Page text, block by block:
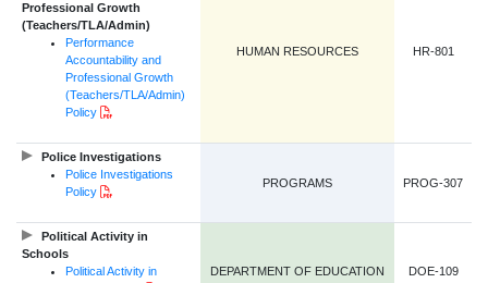
Professional Growth
(Teachers/TLA/Admin)
Performance
Accountability and
Professional Growth
(Teachers/TLA/Admin)
Policy
HUMAN RESOURCES HR-801
Police Investigations
Police Investigations
Policy
PROGRAMS PROG-307
Political Activity in
Schools
Political Activity in
DEPARTMENT OF EDUCATION DOE-109